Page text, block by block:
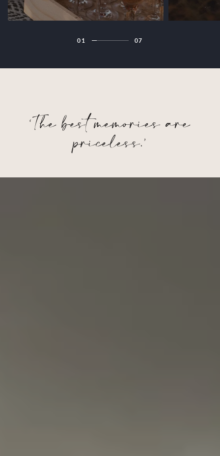
01 07
‘The best memories are
priceless.’